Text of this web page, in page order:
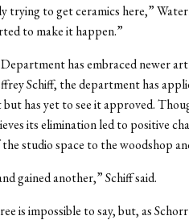
trying to get ceramics here,”
to make it happen.”
has embraced newer
Schiff, the department has
has yet to see it approved.
its elimination led to positive
studio space to the woodshop
gained another,” Schiff said.
is impossible to say, but, as